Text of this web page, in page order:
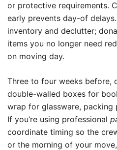
or protective requirements.
early prevents day-of
inventory and declutter;
items you no longer need
on moving day.
Three to four weeks before,
double-walled boxes for
wrap for glassware, packing
If you’re using professional
coordinate timing so the
or the morning of your